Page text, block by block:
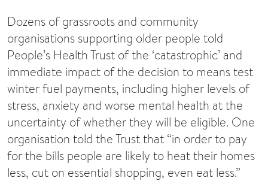
Dozens of grassroots and community
organisations supporting older people told
People’s Health Trust of the ‘catastrophic’ and
immediate impact of the decision to means test
winter fuel payments, including higher levels of
stress, anxiety and worse mental health at the
uncertainty of whether they will be eligible. One
organisation told the Trust that “in order to pay
for the bills people are likely to heat their homes
less, cut on essential shopping, even eat less.”